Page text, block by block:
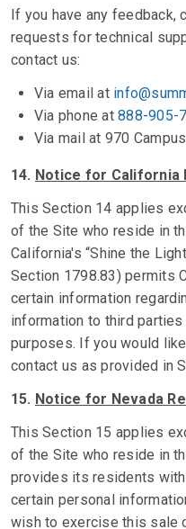
If you have any feedback,
requests for technical
contact us:
Via email at
Via phone at888-905-
Via mail at 970
14. Notice for California
This Section 14 applies
of the Site who reside in
California's “Shine the
Section 1798.83) permits
certain information
information to third
purposes. If you would
contact us as provided in
15. Notice for Nevada
This Section 15 applies
of the Site who reside in
provides its residents
certain personal
wish to exercise this sale